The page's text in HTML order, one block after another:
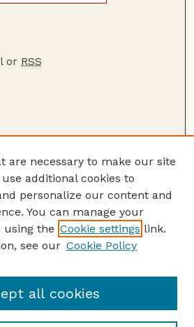
or RSS
or article
and Astronomy
are necessary to make our site
additional cookies to
personalize our content and
You can manage your
using the Cookie settings link.
see our Cookie Policy
all cookies